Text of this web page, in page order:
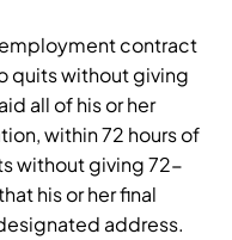
contract
quits without giving
all of his or her
within 72 hours of
without giving 72-
his or her final
address.